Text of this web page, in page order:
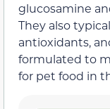
glucosamine
They also
antioxidants,
formulated to
for pet food in